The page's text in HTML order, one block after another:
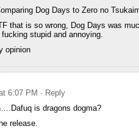
Dog Days to Zero no
that is so wrong, Dog Days was
stupid and annoying.
opinion
6:07 PM · Reply
is dragons dogma?
release.